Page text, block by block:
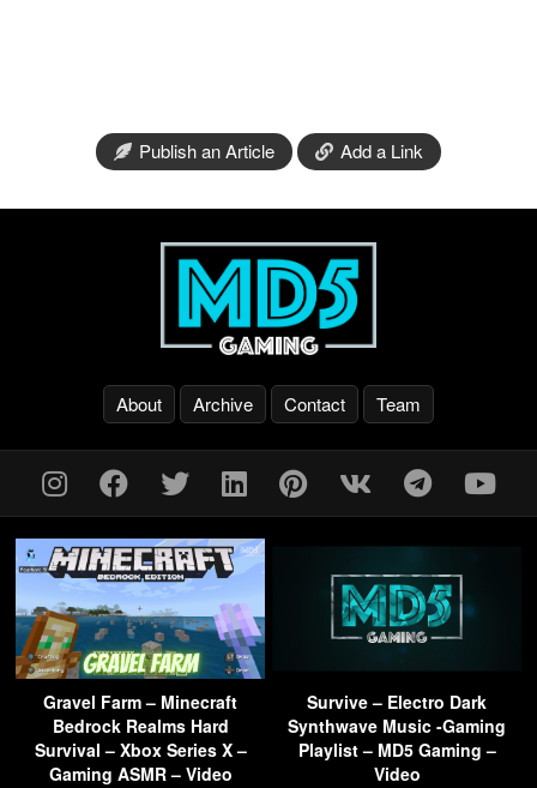
Publish an Article Add a Link
About Archive Contact Team
Gravel Farm – Minecraft
Bedrock Realms Hard
Survival – Xbox Series X –
Gaming ASMR – Video
Survive – Electro Dark
Synthwave Music -Gaming
Playlist – MD5 Gaming –
Video